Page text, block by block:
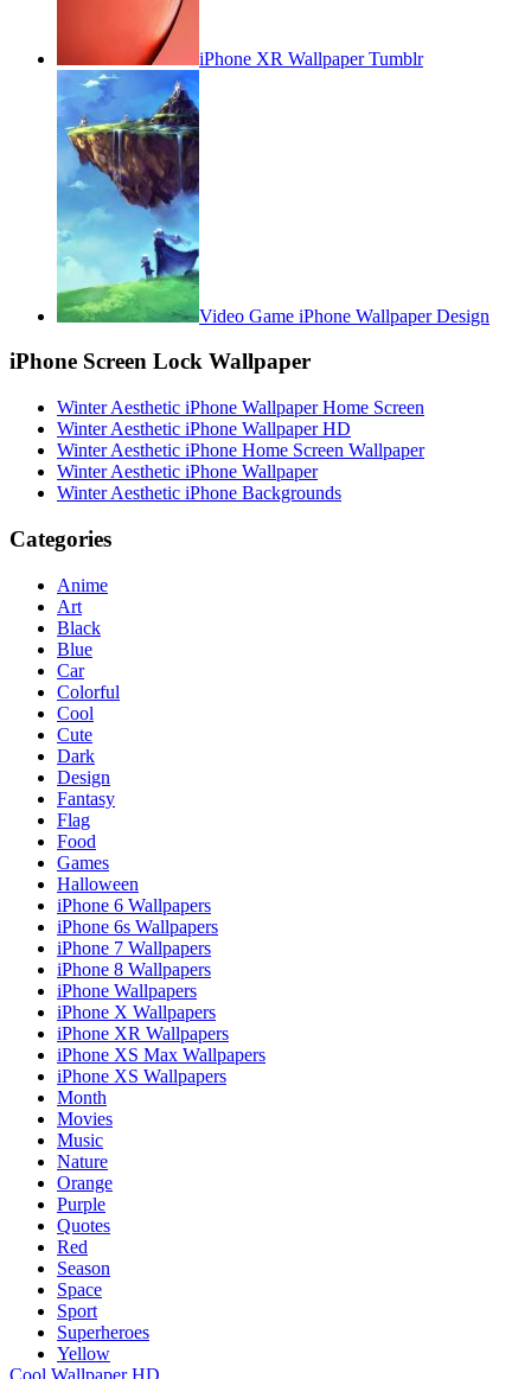
iPhone XR Wallpaper Tumblr
Video Game iPhone Wallpaper Design
iPhone Screen Lock Wallpaper
Winter Aesthetic iPhone Wallpaper Home Screen
Winter Aesthetic iPhone Wallpaper HD
Winter Aesthetic iPhone Home Screen Wallpaper
Winter Aesthetic iPhone Wallpaper
Winter Aesthetic iPhone Backgrounds
Categories
Anime
Art
Black
Blue
Car
Colorful
Cool
Cute
Dark
Design
Fantasy
Flag
Food
Games
Halloween
iPhone 6 Wallpapers
iPhone 6s Wallpapers
iPhone 7 Wallpapers
iPhone 8 Wallpapers
iPhone Wallpapers
iPhone X Wallpapers
iPhone XR Wallpapers
iPhone XS Max Wallpapers
iPhone XS Wallpapers
Month
Movies
Music
Nature
Orange
Purple
Quotes
Red
Season
Space
Sport
Superheroes
Yellow
Cool Wallpaper HD